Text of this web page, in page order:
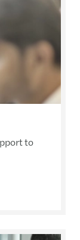
to